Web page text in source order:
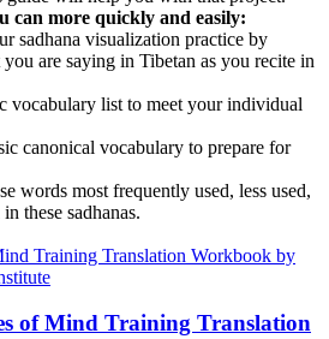
can more quickly and easily:
sadhana visualization practice by
are saying in Tibetan as you recite in
vocabulary list to meet your individual
canonical vocabulary to prepare for
words most frequently used, less used,
these sadhanas.
of Mind Training Translation